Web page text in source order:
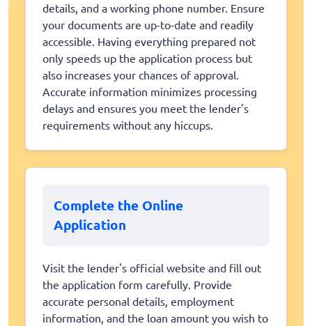
details, and a working phone number. Ensure
your documents are up-to-date and readily
accessible. Having everything prepared not
only speeds up the application process but
also increases your chances of approval.
Accurate information minimizes processing
delays and ensures you meet the lender's
requirements without any hiccups.
Complete the Online
Application
Visit the lender's official website and fill out
the application form carefully. Provide
accurate personal details, employment
information, and the loan amount you wish to